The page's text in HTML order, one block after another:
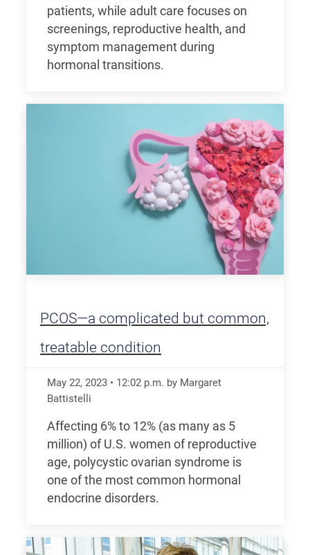
patients, while adult care focuses on
screenings, reproductive health, and
symptom management during
hormonal transitions.
PCOS—a complicated but common,
treatable condition
May 22, 2023 • 12:02 p.m. by Margaret
Battistelli
Affecting 6% to 12% (as many as 5
million) of U.S. women of reproductive
age, polycystic ovarian syndrome is
one of the most common hormonal
endocrine disorders.